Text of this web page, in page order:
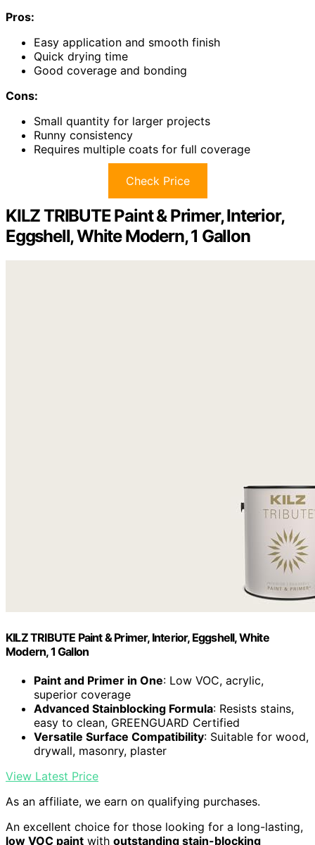
Pros:
Easy application and smooth finish
Quick drying time
Good coverage and bonding
Cons:
Small quantity for larger projects
Runny consistency
Requires multiple coats for full coverage
Check Price
KILZ TRIBUTE Paint & Primer, Interior,
Eggshell, White Modern, 1 Gallon
KILZ TRIBUTE Paint & Primer, Interior, Eggshell, White
Modern, 1 Gallon
Paint and Primer in One: Low VOC, acrylic,
superior coverage
Advanced Stainblocking Formula: Resists stains,
easy to clean, GREENGUARD Certified
Versatile Surface Compatibility: Suitable for wood,
drywall, masonry, plaster
View Latest Price
As an affiliate, we earn on qualifying purchases.
An excellent choice for those looking for a long-lasting,
low VOC paint with outstanding stain-blocking